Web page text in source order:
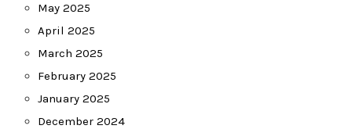
May 2025
April 2025
March 2025
February 2025
January 2025
December 2024